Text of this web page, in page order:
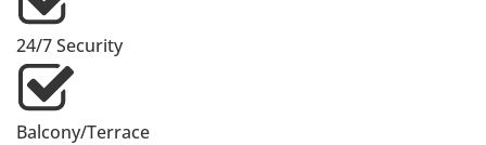
24/7 Security
Balcony/Terrace